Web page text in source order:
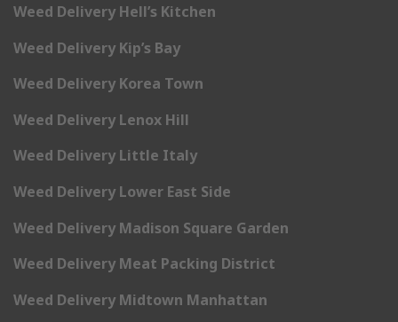
Weed Delivery Hell’s Kitchen
Weed Delivery Kip’s Bay
Weed Delivery Korea Town
Weed Delivery Lenox Hill
Weed Delivery Little Italy
Weed Delivery Lower East Side
Weed Delivery Madison Square Garden
Weed Delivery Meat Packing District
Weed Delivery Midtown Manhattan